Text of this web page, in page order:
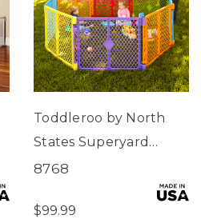
Toddleroo by North
States Superyard
Colorplay® 8-Panel
8768
$99.99